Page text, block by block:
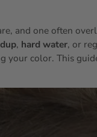
and one often
, hard water, or
your color. This